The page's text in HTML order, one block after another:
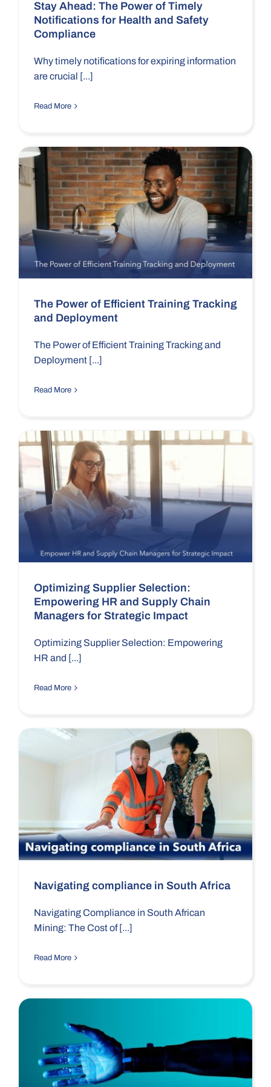
Stay Ahead: The Power of Timely
Notifications for Health and Safety
Compliance
Why timely notifications for expiring information
are crucial [...]
Read More
The Power of Efficient Training Tracking
and Deployment
The Power of Efficient Training Tracking and
Deployment [...]
Read More
Optimizing Supplier Selection:
Empowering HR and Supply Chain
Managers for Strategic Impact
Optimizing Supplier Selection: Empowering
HR and [...]
Read More
Navigating compliance in South Africa
Navigating Compliance in South African
Mining: The Cost of [...]
Read More